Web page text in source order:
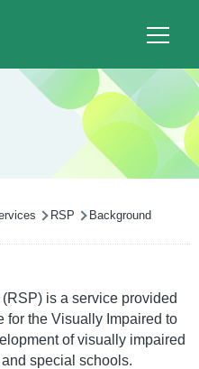
RSP Background
is a service provided
for the Visually Impaired to
of visually impaired
special schools.